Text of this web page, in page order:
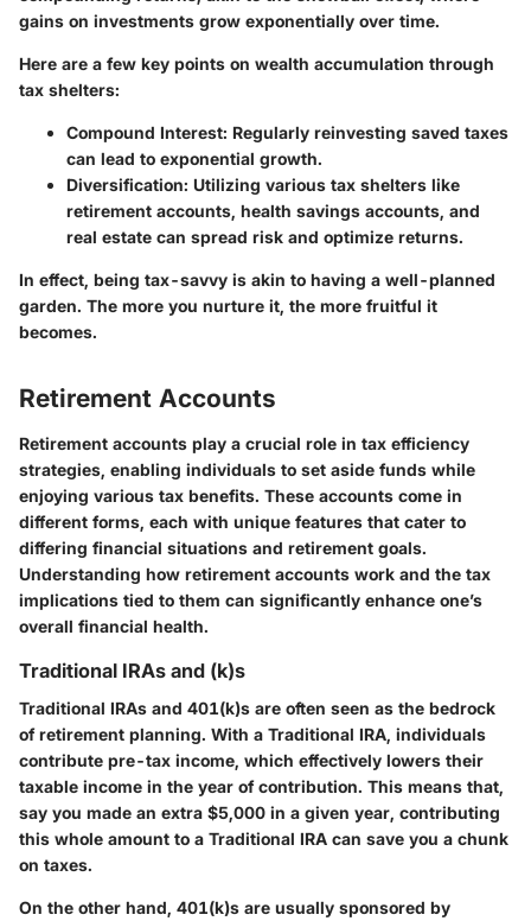
gains on investments grow exponentially over time.
Here are a few key points on wealth accumulation through
tax shelters:
Compound Interest: Regularly reinvesting saved taxes
can lead to exponential growth.
Diversification: Utilizing various tax shelters like
retirement accounts, health savings accounts, and
real estate can spread risk and optimize returns.
In effect, being tax-savvy is akin to having a well-planned
garden. The more you nurture it, the more fruitful it
becomes.
Retirement Accounts
Retirement accounts play a crucial role in tax efficiency
strategies, enabling individuals to set aside funds while
enjoying various tax benefits. These accounts come in
different forms, each with unique features that cater to
differing financial situations and retirement goals.
Understanding how retirement accounts work and the tax
implications tied to them can significantly enhance one’s
overall financial health.
Traditional IRAs and (k)s
Traditional IRAs and 401(k)s are often seen as the bedrock
of retirement planning. With a Traditional IRA, individuals
contribute pre-tax income, which effectively lowers their
taxable income in the year of contribution. This means that,
say you made an extra $5,000 in a given year, contributing
this whole amount to a Traditional IRA can save you a chunk
on taxes.
On the other hand, 401(k)s are usually sponsored by